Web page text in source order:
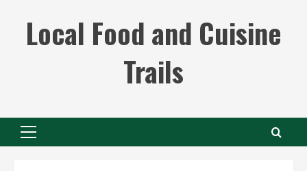
contentLocal Food and Cuisine
Trails
Primary